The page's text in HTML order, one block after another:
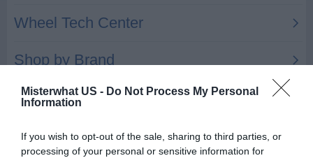
Misterwhat US - Do Not Process My Personal
Information
If you wish to opt-out of the sale, sharing to third parties, or
processing of your personal or sensitive information for
Automotive Wheel Inc